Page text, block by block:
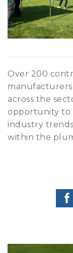
Over 200
across the
opportunity to
industry
within the